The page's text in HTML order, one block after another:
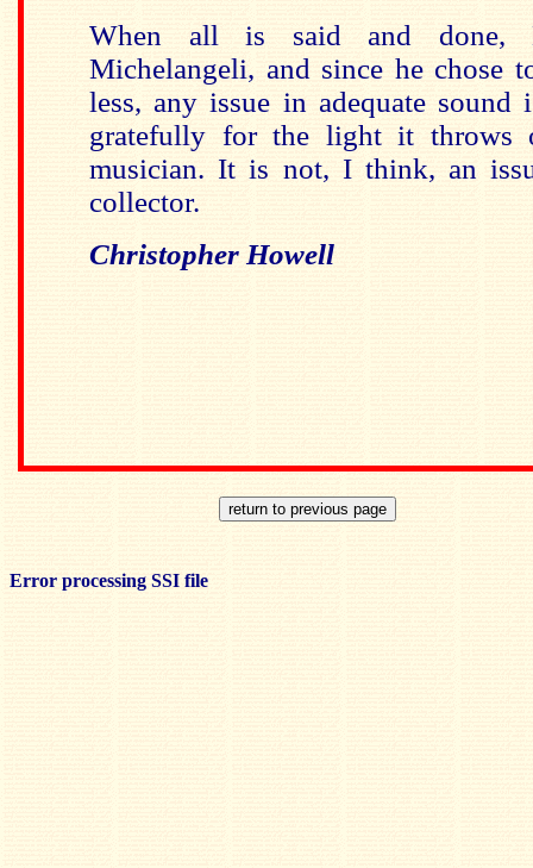
When all is said and done,
Michelangeli, and since he chose
less, any issue in adequate sound
gratefully for the light it throws
musician. It is not, I think, an
collector.
Christopher Howell
Error processing SSI file